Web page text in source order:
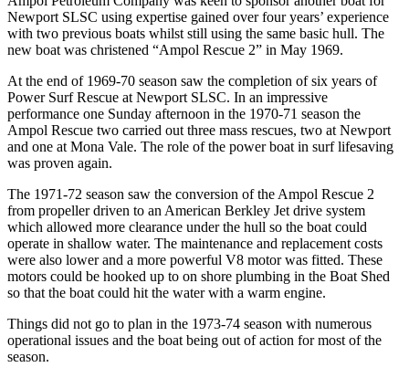
Newport SLSC using expertise gained over four years’ experience
with two previous boats whilst still using the same basic hull. The
new boat was christened “Ampol Rescue 2” in May 1969.
At the end of 1969-70 season saw the completion of six years of
Power Surf Rescue at Newport SLSC. In an impressive
performance one Sunday afternoon in the 1970-71 season the
Ampol Rescue two carried out three mass rescues, two at Newport
and one at Mona Vale. The role of the power boat in surf lifesaving
was proven again.
The 1971-72 season saw the conversion of the Ampol Rescue 2
from propeller driven to an American Berkley Jet drive system
which allowed more clearance under the hull so the boat could
operate in shallow water. The maintenance and replacement costs
were also lower and a more powerful V8 motor was fitted. These
motors could be hooked up to on shore plumbing in the Boat Shed
so that the boat could hit the water with a warm engine.
Things did not go to plan in the 1973-74 season with numerous
operational issues and the boat being out of action for most of the
season.